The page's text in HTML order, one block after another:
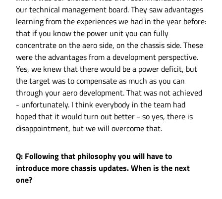
our technical management board. They saw advantages
learning from the experiences we had in the year before:
that if you know the power unit you can fully
concentrate on the aero side, on the chassis side. These
were the advantages from a development perspective.
Yes, we knew that there would be a power deficit, but
the target was to compensate as much as you can
through your aero development. That was not achieved
- unfortunately. I think everybody in the team had
hoped that it would turn out better - so yes, there is
disappointment, but we will overcome that.
Q: Following that philosophy you will have to
introduce more chassis updates. When is the next
one?